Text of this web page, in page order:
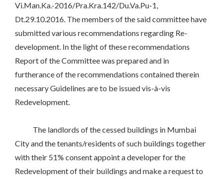
Vi.Man.Ka.-2016/Pra.Kra.142/Du.Va.Pu-1,
Dt.29.10.2016. The members of the said committee have
submitted various recommendations regarding Re-
development. In the light of these recommendations
Report of the Committee was prepared and in
furtherance of the recommendations contained therein
necessary Guidelines are to be issued vis-à-vis
Redevelopment.
The landlords of the cessed buildings in Mumbai
City and the tenants/residents of such buildings together
with their 51% consent appoint a developer for the
Redevelopment of their buildings and make a request to